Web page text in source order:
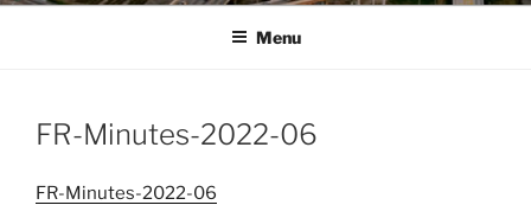
Menu
FR-Minutes-2022-06
FR-Minutes-2022-06